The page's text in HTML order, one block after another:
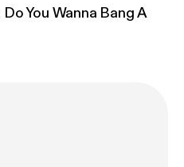
You Wanna Bang A